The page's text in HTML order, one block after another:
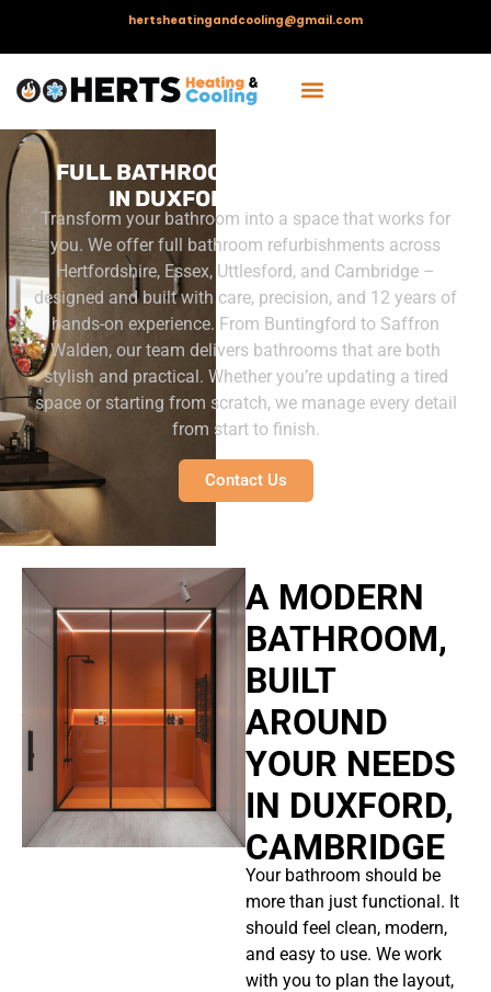
hertsheatingandcooling@gmail.com
FULL BATHROOM REFURBISHMENT
IN DUXFORD, CAMBRIDGE
Transform your bathroom into a space that works for
you. We offer full bathroom refurbishments across
Hertfordshire, Essex, Uttlesford, and Cambridge –
designed and built with care, precision, and 12 years of
hands-on experience. From Buntingford to Saffron
Walden, our team delivers bathrooms that are both
stylish and practical. Whether you’re updating a tired
space or starting from scratch, we manage every detail
from start to finish.
Contact Us
A MODERN
BATHROOM,
BUILT
AROUND
YOUR NEEDS
IN DUXFORD,
CAMBRIDGE
Your bathroom should be
more than just functional. It
should feel clean, modern,
and easy to use. We work
with you to plan the layout,